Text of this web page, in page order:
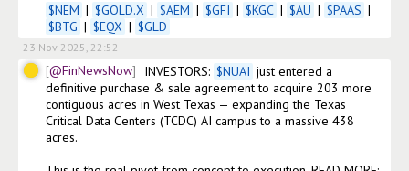
$NEM | $GOLD.X | $AEM | $GFI | $KGC | $AU | $PAAS |
$BTG | $EQX | $GLD
23 Nov 2025, 22:52
@FinNewsNow INVESTORS: $NUAI just entered a
definitive purchase & sale agreement to acquire 203 more
contiguous acres in West Texas — expanding the Texas
Critical Data Centers (TCDC) AI campus to a massive 438
acres.